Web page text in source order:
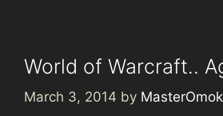
World of Warcraft..
March 3, 2014 by MasterOmok